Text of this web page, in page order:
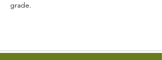
grade.